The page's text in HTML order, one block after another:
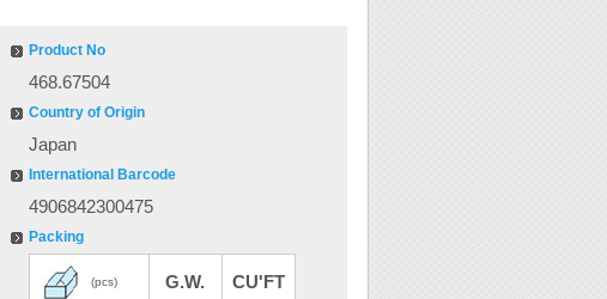
Product No
468.67504
Country of Origin
Japan
International Barcode
4906842300475
Packing
(pcs) G.W. CU'FT